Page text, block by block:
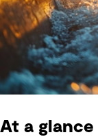
At a glance